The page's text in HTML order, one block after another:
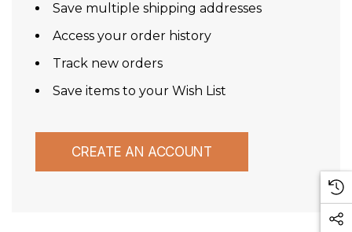
Save multiple shipping addresses
Access your order history
Track new orders
Save items to your Wish List
CREATE AN ACCOUNT